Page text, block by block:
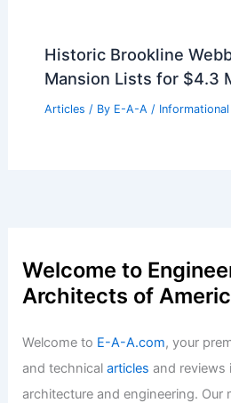
Historic Brookline
Mansion Lists for $4.3
Articles / By E-A-A / Informational
Welcome to
Architects of
Welcome to E-A-A.com, your
and technicalarticles and reviews
architecture and engineering. Our